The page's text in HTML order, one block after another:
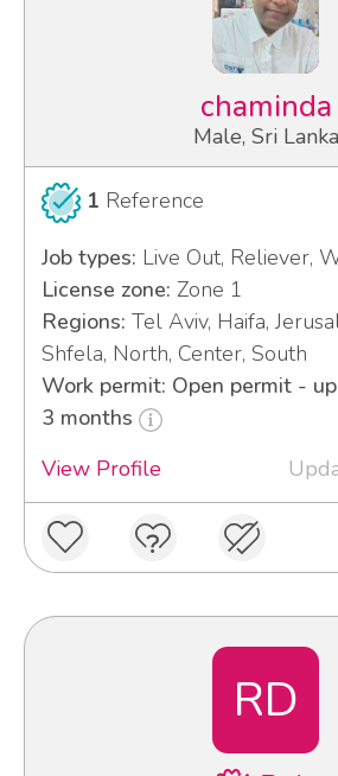
chaminda
Male, Sri Lanka
1 Reference
Job types: Live Out, Reliever,
License zone: Zone 1
Regions: Tel Aviv, Haifa,
Shfela, North, Center, South
Work permit: Open permit -
3 months
View Profile
RD